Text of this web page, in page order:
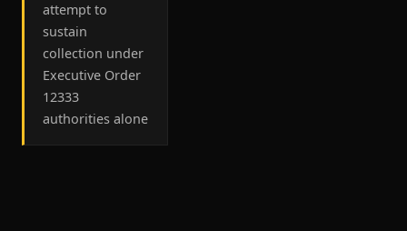
attempt to
sustain
collection under
Executive Order
12333
authorities alone